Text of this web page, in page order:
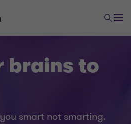
brains to
smart not smarting.